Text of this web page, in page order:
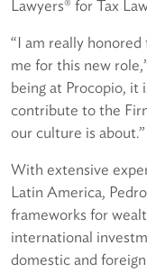
Lawyers® for Tax
“I am really
me for this new
being at Procopio, it
contribute to the
our culture is about.”
With extensive
Latin America,
frameworks for
international
domestic and